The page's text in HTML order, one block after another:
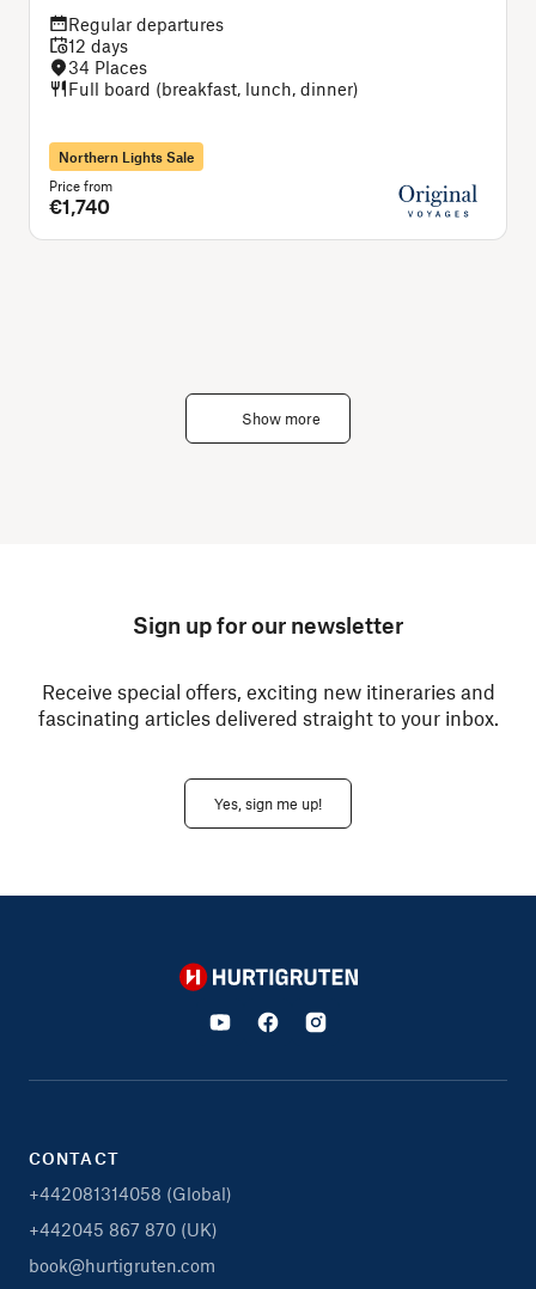
Regular departures
12 days
34 Places
Full board (breakfast, lunch, dinner)
Northern Lights Sale
Price from
€1,740
Show more
Sign up for our newsletter
Receive special offers, exciting new itineraries and
fascinating articles delivered straight to your inbox.
Yes, sign me up!
Hurtigruten
CONTACT
+442081314058 (Global)
+442045 867 870 (UK)
book@hurtigruten.com